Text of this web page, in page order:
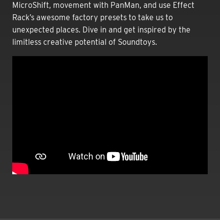
MicroShift, movement with PanMan, and use Effect
Rack’s awesome factory presets to take us to
unexpected places. Dive in and get inspired by the
limitless creative potential of Soundtoys.